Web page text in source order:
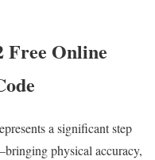
Free Online
a significant step
physical accuracy,